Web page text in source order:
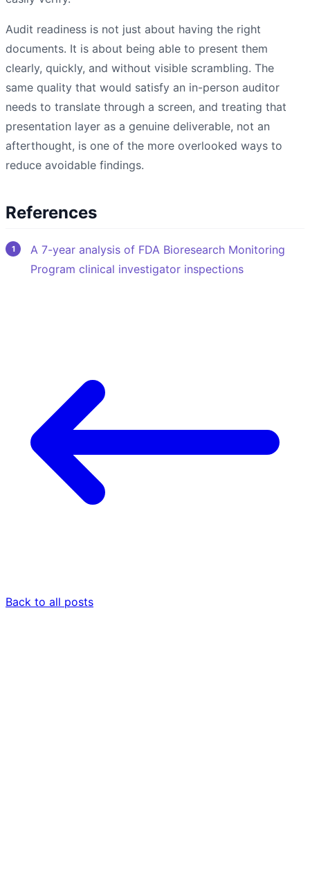
Audit readiness is not just about having the right
documents. It is about being able to present them
clearly, quickly, and without visible scrambling. The
same quality that would satisfy an in-person auditor
needs to translate through a screen, and treating that
presentation layer as a genuine deliverable, not an
afterthought, is one of the more overlooked ways to
reduce avoidable findings.
References
A 7-year analysis of FDA Bioresearch Monitoring
Program clinical investigator inspections
Back to all posts